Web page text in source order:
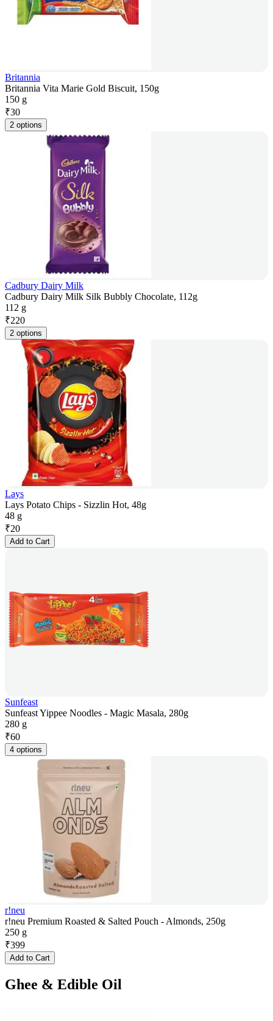
Britannia
Britannia Vita Marie Gold Biscuit, 150g
150 g
₹30
2 options
Cadbury Dairy Milk
Cadbury Dairy Milk Silk Bubbly Chocolate, 112g
112 g
₹220
2 options
Lays
Lays Potato Chips - Sizzlin Hot, 48g
48 g
₹20
Add to Cart
Sunfeast
Sunfeast Yippee Noodles - Magic Masala, 280g
280 g
₹60
4 options
r!neu
r!neu Premium Roasted & Salted Pouch - Almonds, 250g
250 g
₹399
Add to Cart
Ghee & Edible Oil